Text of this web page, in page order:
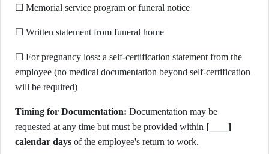
☐ Memorial service program or funeral notice
☐ Written statement from funeral home
☐ For pregnancy loss: a self-certification statement from the
employee (no medical documentation beyond self-certification
will be required)
Timing for Documentation: Documentation may be
requested at any time but must be provided within [____]
calendar days of the employee's return to work.